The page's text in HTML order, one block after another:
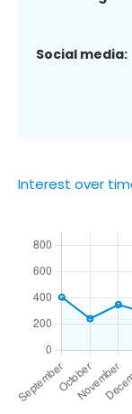
Social media:
Interest over